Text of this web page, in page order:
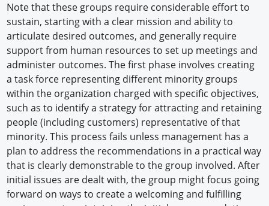
Note that these groups require considerable effort to
sustain, starting with a clear mission and ability to
articulate desired outcomes, and generally require
support from human resources to set up meetings and
administer outcomes. The first phase involves creating
a task force representing different minority groups
within the organization charged with specific objectives,
such as to identify a strategy for attracting and retaining
people (including customers) representative of that
minority. This process fails unless management has a
plan to address the recommendations in a practical way
that is clearly demonstrable to the group involved. After
initial issues are dealt with, the group might focus going
forward on ways to create a welcoming and fulfilling